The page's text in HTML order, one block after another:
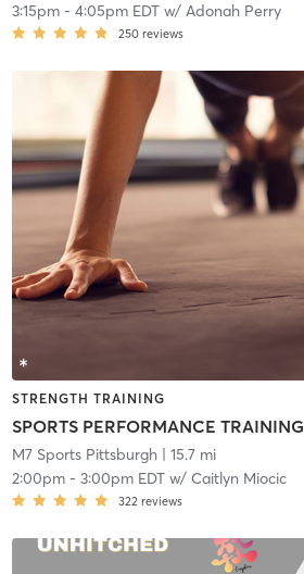
3:15pm- 4:05pm EDTw/ Adonah Perry
250 reviews
STRENGTH TRAINING
SPORTS PERFORMANCE TRAINING
M7 Sports Pittsburgh| 15.7 mi
2:00pm- 3:00pm EDTw/ Caitlyn Miocic
322 reviews